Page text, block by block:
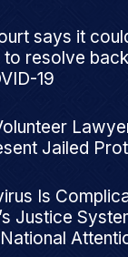
says it
to resolve
19
Jailed
Is
Justice